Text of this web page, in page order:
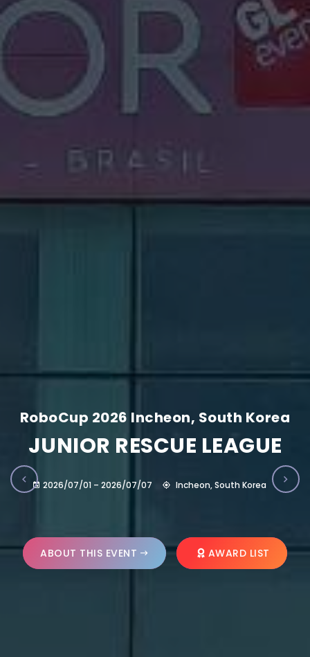
RoboCup 2026 Incheon, South Korea
JUNIOR RESCUE LEAGUE
2026/07/01 – 2026/07/07 Incheon, South Korea
ABOUT THIS EVENT AWARD LIST